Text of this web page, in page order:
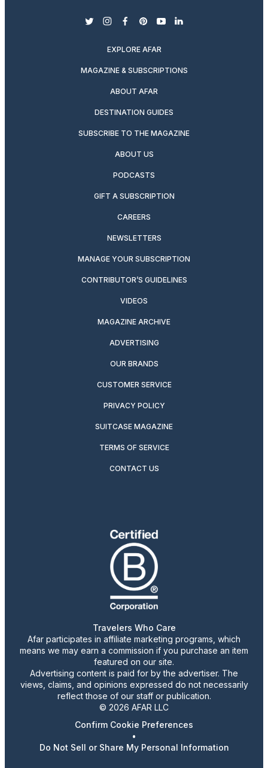
twitterinstagram
facebook
pinterest
youtubelinkedin
EXPLORE AFAR
MAGAZINE & SUBSCRIPTIONS
ABOUT AFAR
DESTINATION GUIDES
SUBSCRIBE TO THE MAGAZINE
ABOUT US
PODCASTS
GIFT A SUBSCRIPTION
CAREERS
NEWSLETTERS
MANAGE YOUR SUBSCRIPTION
CONTRIBUTOR’S GUIDELINES
VIDEOS
MAGAZINE ARCHIVE
ADVERTISING
OUR BRANDS
CUSTOMER SERVICE
PRIVACY POLICY
SUITCASE MAGAZINE
TERMS OF SERVICE
CONTACT US
Travelers Who Care
Afar participates in affiliate marketing programs, which
means we may earn a commission if you purchase an item
featured on our site.
Advertising content is paid for by the advertiser. The
views, claims, and opinions expressed do not necessarily
reflect those of our staff or publication.
© 2026 AFAR LLC
Confirm Cookie Preferences
•
Do Not Sell or Share My Personal Information